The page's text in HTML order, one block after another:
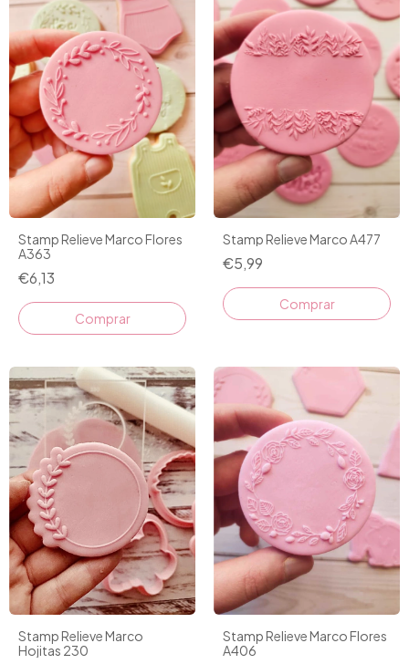
Stamp Relieve Marco Flores
A363
€6,13
Stamp Relieve Marco A477
€5,99
Stamp Relieve Marco
Hojitas 230
Stamp Relieve Marco Flores
A406